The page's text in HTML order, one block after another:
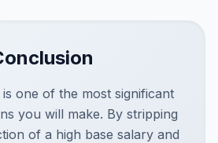
one of the most significant
you will make. By stripping
of a high base salary and